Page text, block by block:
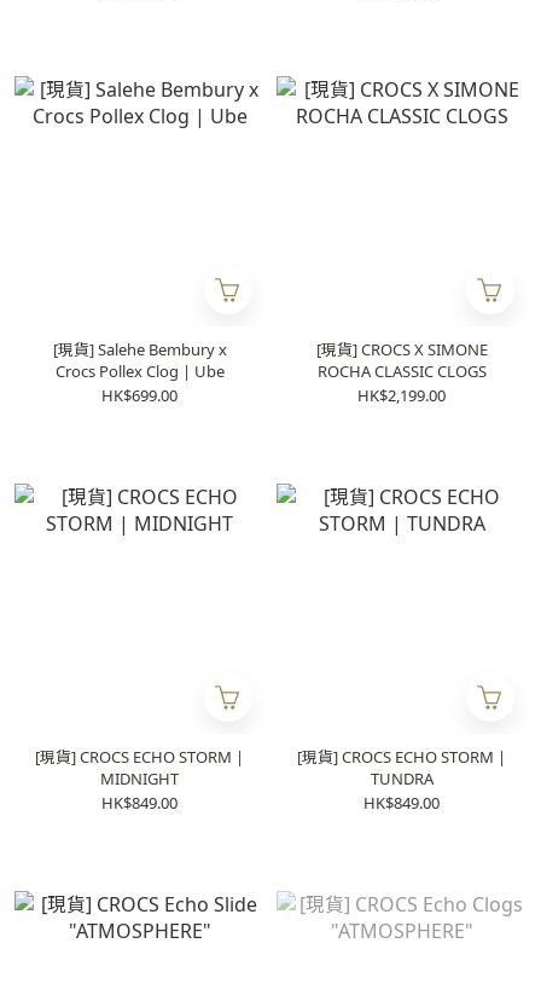
[現貨] Salehe Bembury x
Crocs Pollex Clog | Ube
HK$699.00
[現貨] CROCS X SIMONE
ROCHA CLASSIC CLOGS
HK$2,199.00
[現貨] CROCS ECHO STORM |
MIDNIGHT
HK$849.00
[現貨] CROCS ECHO STORM |
TUNDRA
HK$849.00